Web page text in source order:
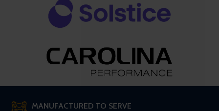
MANUFACTURED TO SERVE